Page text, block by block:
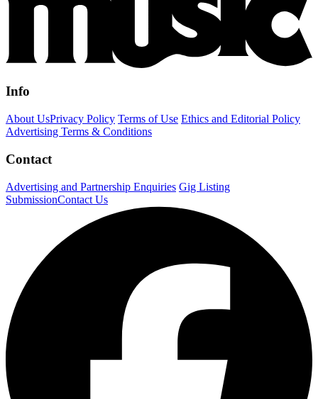
Info
About UsPrivacy Policy Terms of Use Ethics and Editorial Policy
Advertising Terms & Conditions
Contact
Advertising and Partnership Enquiries Gig Listing
SubmissionContact Us